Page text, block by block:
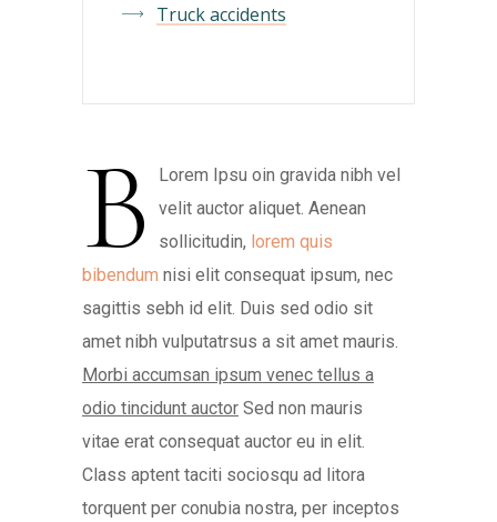
Truck accidents
B
Lorem Ipsu oin gravida nibh vel
velit auctor aliquet. Aenean
sollicitudin, lorem quis
bibendum nisi elit consequat ipsum, nec
sagittis sebh id elit. Duis sed odio sit
amet nibh vulputatrsus a sit amet mauris.
Morbi accumsan ipsum venec tellus a
odio tincidunt auctor Sed non mauris
vitae erat consequat auctor eu in elit.
Class aptent taciti sociosqu ad litora
torquent per conubia nostra, per inceptos